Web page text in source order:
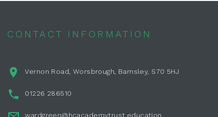
CONTACT INFORMATION
Vernon Road, Worsbrough, Barnsley, S70 5HJ
01226 286510
wardgreen@hcacademytrust.education